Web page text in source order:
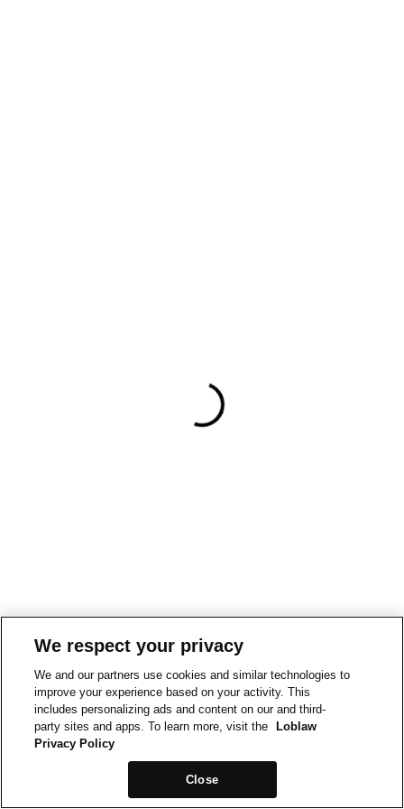
We respect your privacy
We and our partners use cookies and similar technologies to
improve your experience based on your activity. This
includes personalizing ads and content on our and third-
party sites and apps. To learn more, visit the
Loblaw
Privacy Policy
Close